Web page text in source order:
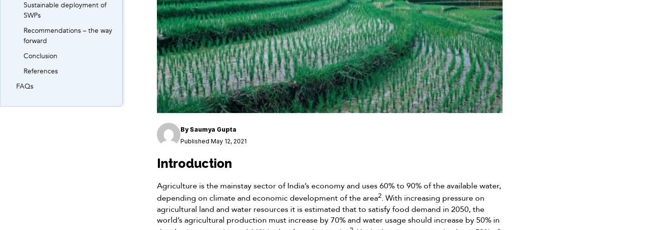
Sustainable deployment of
SWPs
Recommendations – the way
forward
Conclusion
References
FAQs
By Saumya Gupta
Published May 12, 2021
Introduction
Agriculture is the mainstay sector of India’s economy and uses 60% to 90% of the available water,
depending on climate and economic development of the area2. With increasing pressure on
agricultural land and water resources it is estimated that to satisfy food demand in 2050, the
world’s agricultural production must increase by 70% and water usage should increase by 50% in